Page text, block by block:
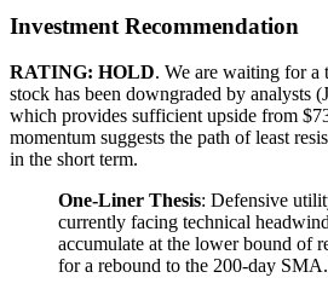
Investment Recommendation
RATING: HOLD. We are waiting for a
stock has been downgraded by analysts
which provides sufficient upside from
momentum suggests the path of least
in the short term.
One-Liner Thesis: Defensive
currently facing technical
accumulate at the lower bound of
for a rebound to the 200-day SMA.